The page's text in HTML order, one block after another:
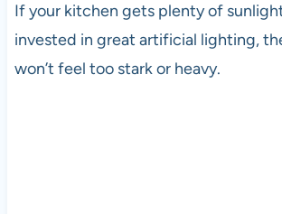
If your kitchen gets plenty of sunlight
invested in great artificial lighting,
won’t feel too stark or heavy.